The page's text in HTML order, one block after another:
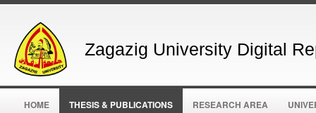
Zagazig University Digital
HOME THESIS & PUBLICATIONS RESEARCH AREA